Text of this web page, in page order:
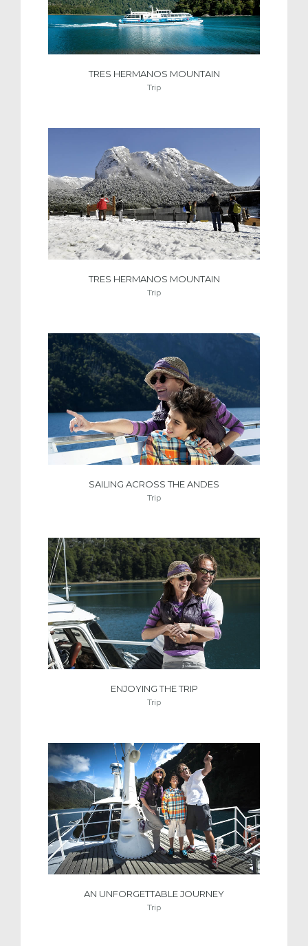
TRES HERMANOS MOUNTAIN
Trip
TRES HERMANOS MOUNTAIN
Trip
SAILING ACROSS THE ANDES
Trip
ENJOYING THE TRIP
Trip
AN UNFORGETTABLE JOURNEY
Trip